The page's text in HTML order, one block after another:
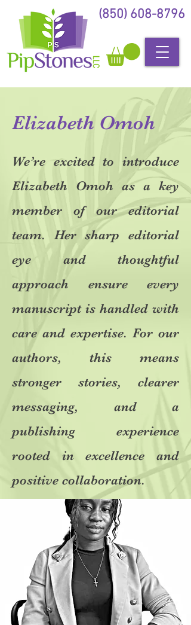
(850) 608-8796
Elizabeth Omoh
We’re excited to introduce
Elizabeth Omoh as a key
member of our editorial
team. Her sharp editorial
eye and thoughtful
approach ensure every
manuscript is handled with
care and expertise. For our
authors, this means
stronger stories, clearer
messaging, and a
publishing experience
rooted in excellence and
positive collaboration.